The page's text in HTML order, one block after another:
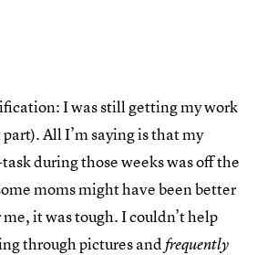
I was still getting my work
All I’m saying is that my
during those weeks was off the
moms might have been better
it was tough. I couldn’t help
through pictures and frequently